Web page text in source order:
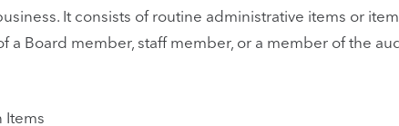
It consists of routine administrative items or
a Board member, staff member, or a member of the
Items